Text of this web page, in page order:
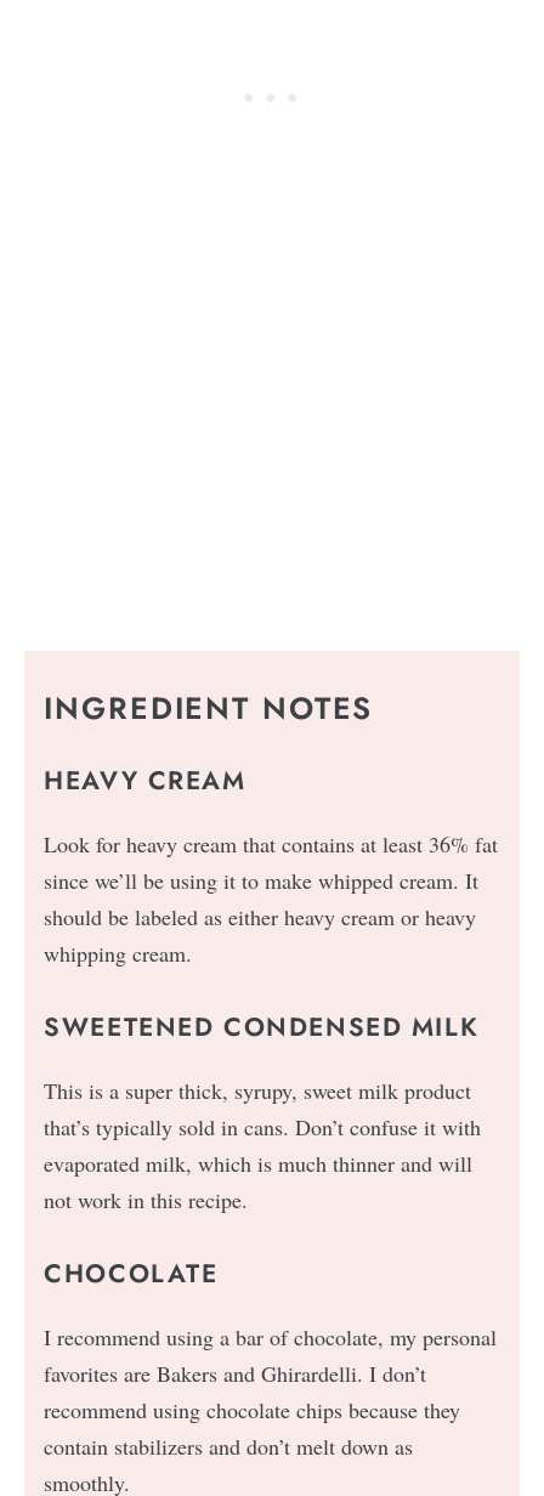
INGREDIENT NOTES
HEAVY CREAM
Look for heavy cream that contains at least 36% fat
since we’ll be using it to make whipped cream. It
should be labeled as either heavy cream or heavy
whipping cream.
SWEETENED CONDENSED MILK
This is a super thick, syrupy, sweet milk product
that’s typically sold in cans. Don’t confuse it with
evaporated milk, which is much thinner and will
not work in this recipe.
CHOCOLATE
I recommend using a bar of chocolate, my personal
favorites are Bakers and Ghirardelli. I don’t
recommend using chocolate chips because they
contain stabilizers and don’t melt down as
smoothly.